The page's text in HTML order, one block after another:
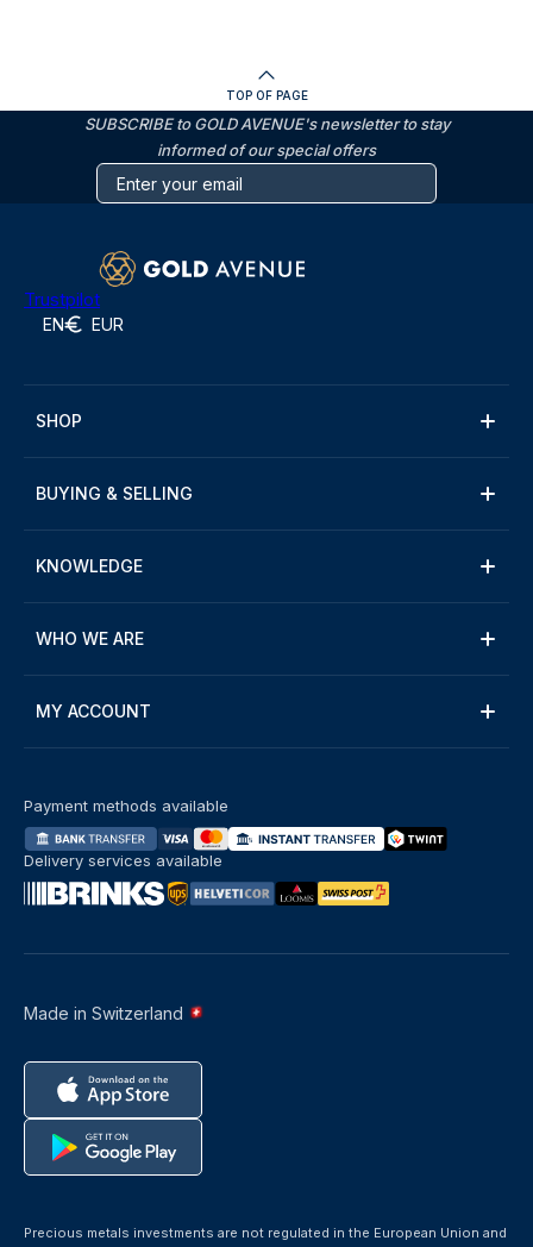
TOP OF PAGE
SUBSCRIBE to GOLD AVENUE's newsletter to stay
informed of our special offers
Trustpilot
EN EUR
SHOP
BUYING & SELLING
KNOWLEDGE
WHO WE ARE
MY ACCOUNT
Made in Switzerland
Payment methods available
Delivery services available
Precious metals investments are not regulated in the European Union and